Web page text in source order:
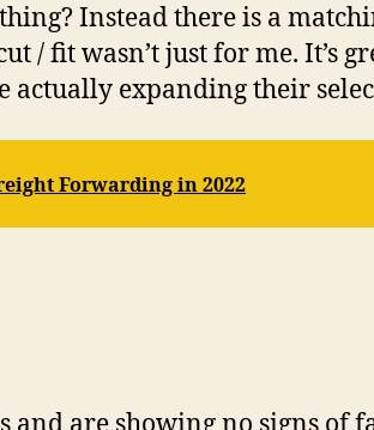
Instead there is a
/ fit wasn’t just for me. It’s
expanding their
Forwarding in 2022